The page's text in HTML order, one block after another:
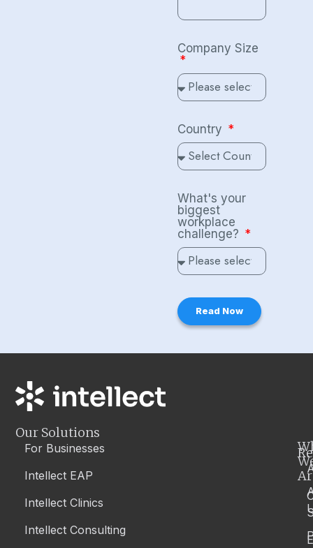
Company Size
Country
What's your
biggest
workplace
challenge?
Read Now
Our Solutions
For Businesses
Intellect EAP
Intellect Clinics
Intellect Consulting